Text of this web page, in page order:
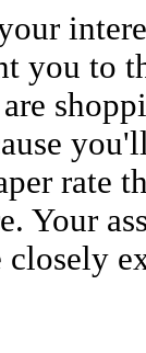
you to
rate
Your
closely